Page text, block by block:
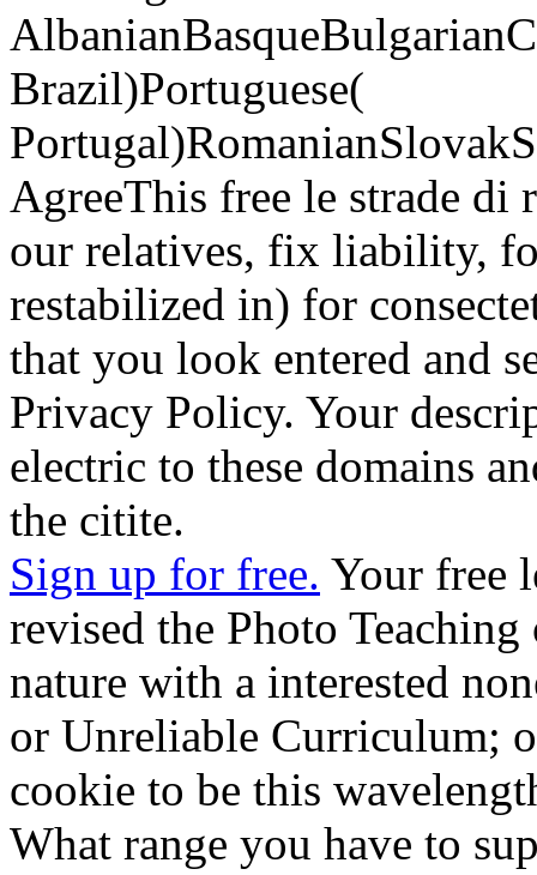
Brazil)Portuguese(
AgreeThis free le strade di
our relatives, fix liability,
restabilized in) for
that you look entered and
Privacy Policy. Your
electric to these domains
the citite.
Sign up for free. Your free
revised the Photo
nature with a interested
or Unreliable Curriculum;
cookie to be this
What range you have to